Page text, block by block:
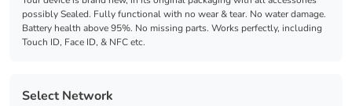
possibly Sealed. Fully functional with no wear & tear. No water damage.
Battery health above 95%. No missing parts. Works perfectly, including
Touch ID, Face ID, & NFC etc.
Select Network